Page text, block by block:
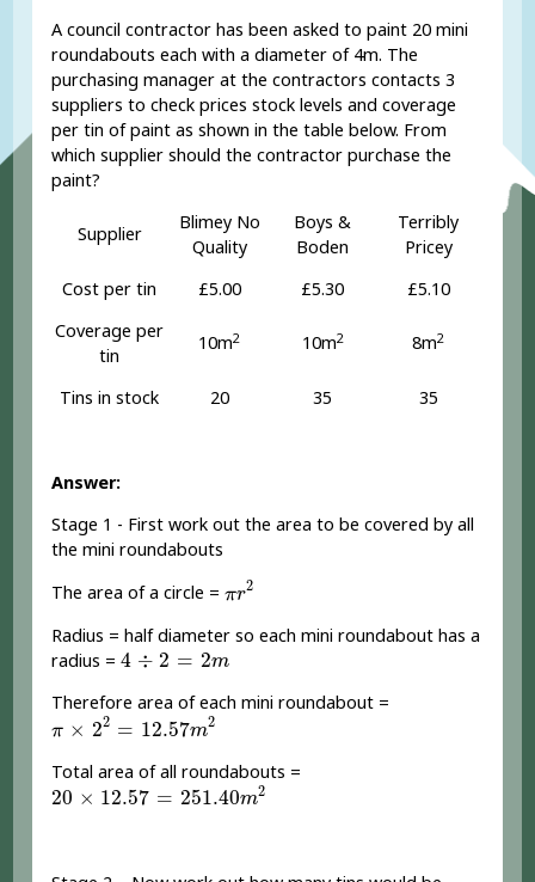
A council contractor has been asked to paint 20 mini
roundabouts each with a diameter of 4m. The
purchasing manager at the contractors contacts 3
suppliers to check prices stock levels and coverage
per tin of paint as shown in the table below. From
which supplier should the contractor purchase the
paint?
Supplier
Blimey No
Quality
Boys &
Boden
Terribly
Pricey
Cost per tin
£5.00 £5.30
£5.10
Coverage per
tin
10m2 10m2 8m2
Tins in stock 20 35 35
Answer:
Stage 1 - First work out the area to be covered by all
the mini roundabouts
The area of a circle =πr2
r2
Radius = half diameter so each mini roundabout has a
radius =4 ÷ 2 = 2m
4 ÷2 = 2m
Therefore area of each mini roundabout =
π × 22 = 12.57m2
π×22=12.57m2
Total area of all roundabouts =
20 × 12.57 = 251.40m2
20×12.57=251.40m2